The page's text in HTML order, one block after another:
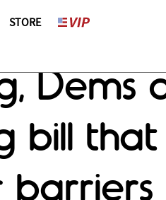
STORE
Dems
bill